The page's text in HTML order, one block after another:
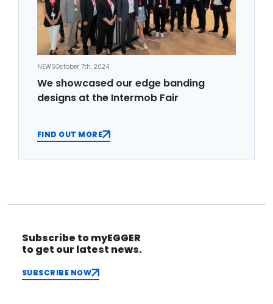
NEWSOctober 7th, 2024
We showcased our edge banding
designs at the Intermob Fair
FIND OUT MORE
Subscribe to myEGGER
to get our latest news.
SUBSCRIBE NOW